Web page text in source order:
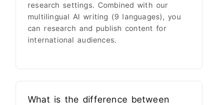
research settings. Combined with our
multilingual AI writing (9 languages), you
can research and publish content for
international audiences.
What is the difference between